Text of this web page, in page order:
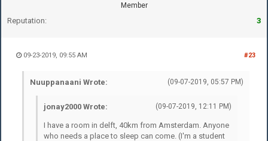
Member
Reputation: 3
#23
09-23-2019, 09:55 AM
(09-07-2019, 05:57 PM)
Nuuppanaani Wrote:
(09-07-2019, 12:11 PM)
jonay2000 Wrote:
I have a room in delft, 40km from Amsterdam. Anyone
who needs a place to sleep can come. (I'm a student